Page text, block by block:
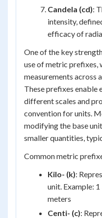
Candela (cd):
intensity,
efficacy of
One of the key
use of metric prefixes,
measurements across
These prefixes enable
different scales and
convention for units.
modifying the base
smaller quantities,
Common metric
Kilo- (k):
unit. Example:
meters
Centi- (c):